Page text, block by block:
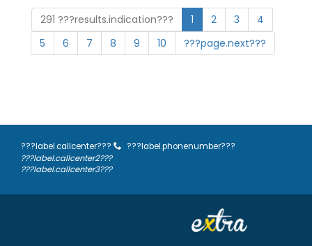
291 ???results.indication??? 1 2 3
4
5
6 7 8 9 10 ???page.next???
???label.callcenter???
???label.phonenumber???
???label.callcenter2???
???label.callcenter3???